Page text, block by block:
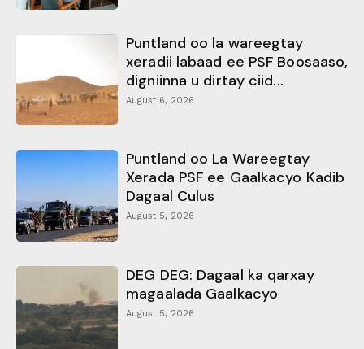
Puntland oo la wareegtay
xeradii labaad ee PSF Boosaaso,
digniinna u dirtay ciid...
August 6, 2026
Puntland oo La Wareegtay
Xerada PSF ee Gaalkacyo Kadib
Dagaal Culus
August 5, 2026
DEG DEG: Dagaal ka qarxay
magaalada Gaalkacyo
August 5, 2026